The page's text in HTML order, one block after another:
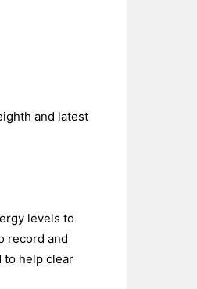
and latest
levels to
record and
to help clear